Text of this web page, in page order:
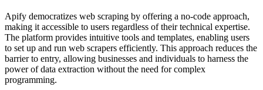
Apify democratizes web scraping by offering a no-code approach,
making it accessible to users regardless of their technical expertise.
The platform provides intuitive tools and templates, enabling users
to set up and run web scrapers efficiently. This approach reduces the
barrier to entry, allowing businesses and individuals to harness the
power of data extraction without the need for complex
programming.